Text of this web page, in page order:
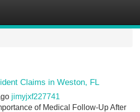
Claims in Weston, FL
jimyjxf227741
of Medical Follow-Up After